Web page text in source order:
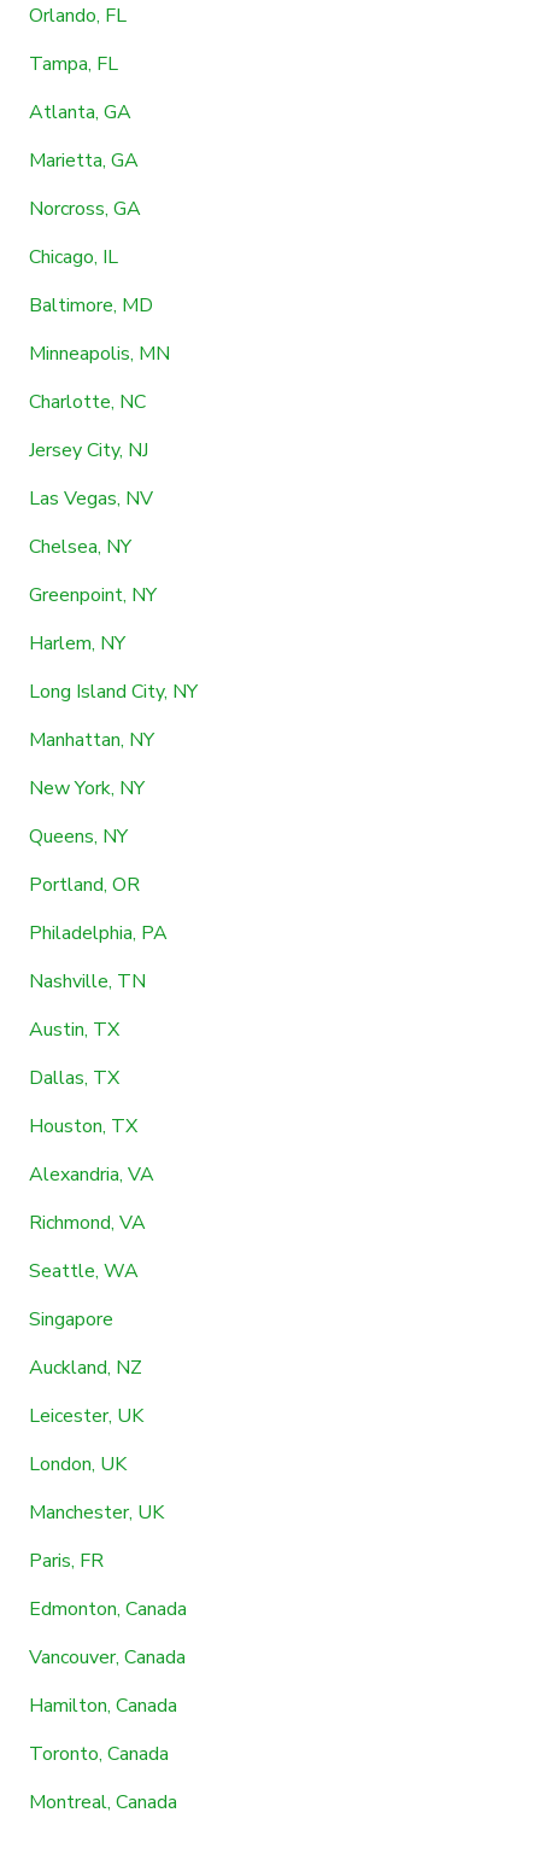
Orlando, FL
Tampa, FL
Atlanta, GA
Marietta, GA
Norcross, GA
Chicago, IL
Baltimore, MD
Minneapolis, MN
Charlotte, NC
Jersey City, NJ
Las Vegas, NV
Chelsea, NY
Greenpoint, NY
Harlem, NY
Long Island City, NY
Manhattan, NY
New York, NY
Queens, NY
Portland, OR
Philadelphia, PA
Nashville, TN
Austin, TX
Dallas, TX
Houston, TX
Alexandria, VA
Richmond, VA
Seattle, WA
Singapore
Auckland, NZ
Leicester, UK
London, UK
Manchester, UK
Paris, FR
Edmonton, Canada
Vancouver, Canada
Hamilton, Canada
Toronto, Canada
Montreal, Canada